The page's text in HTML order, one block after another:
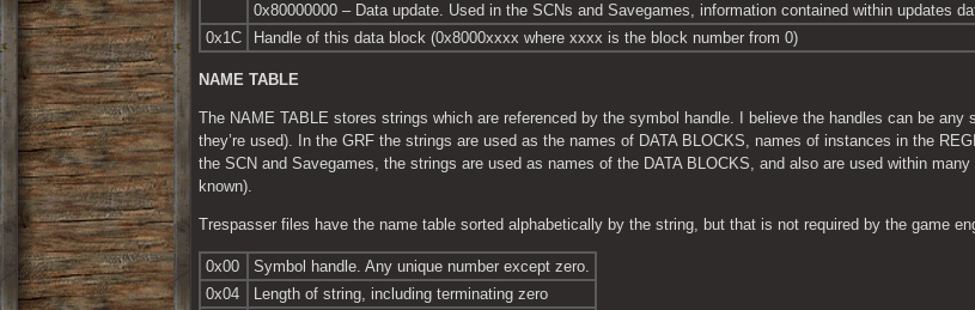
0x80000000 – Data update. Used in the SCNs and Savegames, information contained within updates
0x1C
Handle of this data block (0x8000xxxx where xxxx is the block number from 0)
NAME TABLE
The NAME TABLE stores strings which are referenced by the symbol handle. I believe the handles can be
they’re used). In the GRF the strings are used as the names of DATA BLOCKS, names of instances in the
the SCN and Savegames, the strings are used as names of the DATA BLOCKS, and also are used within
known).
Trespasser files have the name table sorted alphabetically by the string, but that is not required by the game
0x00
Symbol handle. Any unique number except zero.
0x04
Length of string, including terminating zero